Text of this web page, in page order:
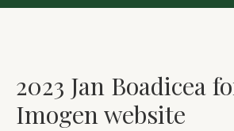
2023 Jan Boadicea
Imogen website